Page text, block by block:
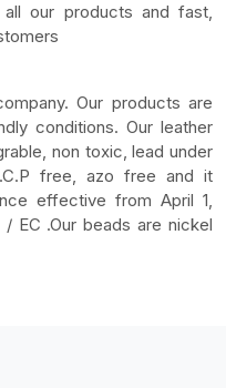
all our products and fast,
Our products are
conditions. Our leather
non toxic, lead under
free, azo free and it
effective from April 1,
EC .Our beads are nickel